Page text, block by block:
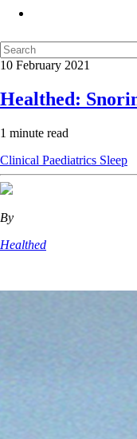
10 February 2021
Healthed:
1 minute read
Clinical Paediatrics Sleep
By
Healthed